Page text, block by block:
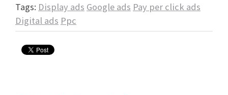
Tags: Display ads Google ads Pay per click ads
Digital ads Ppc